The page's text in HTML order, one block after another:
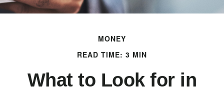
MONEY
READ TIME: 3 MIN
What to Look for in